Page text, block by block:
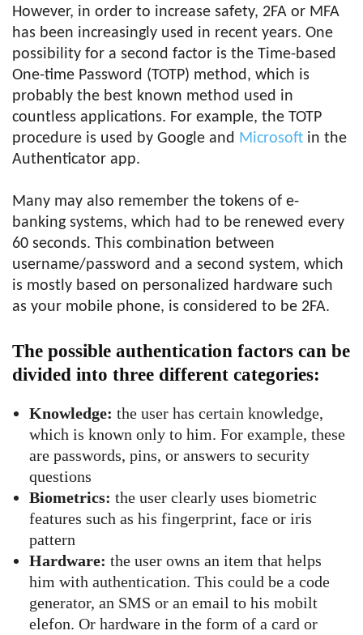
However, in order to increase safety, 2FA or MFA
has been increasingly used in recent years. One
possibility for a second factor is the Time-based
One-time Password (TOTP) method, which is
probably the best known method used in
countless applications. For example, the TOTP
procedure is used by Google and Microsoft in the
Authenticator app.
Many may also remember the tokens of e-
banking systems, which had to be renewed every
60 seconds. This combination between
username/password and a second system, which
is mostly based on personalized hardware such
as your mobile phone, is considered to be 2FA.
The possible authentication factors can be
divided into three different categories:
Knowledge: the user has certain knowledge,
which is known only to him. For example, these
are passwords, pins, or answers to security
questions
Biometrics: the user clearly uses biometric
features such as his fingerprint, face or iris
pattern
Hardware: the user owns an item that helps
him with authentication. This could be a code
generator, an SMS or an email to his mobilt
elefon. Or hardware in the form of a card or